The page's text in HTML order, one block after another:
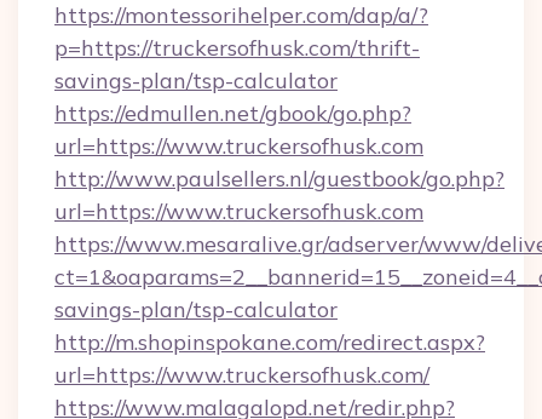
https://montessorihelper.com/dap/a/?
p=https://truckersofhusk.com/thrift-
savings-plan/tsp-calculator
https://edmullen.net/gbook/go.php?
url=https://www.truckersofhusk.com
http://www.paulsellers.nl/guestbook/go.php?
url=https://www.truckersofhusk.com
https://www.mesaralive.gr/adserver/www/
savings-plan/tsp-calculator
http://m.shopinspokane.com/redirect.aspx?
url=https://www.truckersofhusk.com/
https://www.malagalopd.net/redir.php?